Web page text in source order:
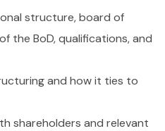
structure, board of
the BoD, qualifications, and
and how it ties to
shareholders and relevant